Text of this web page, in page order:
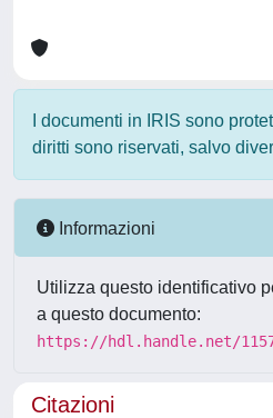
I documenti in IRIS sono
diritti sono riservati, salvo
Informazioni
Utilizza questo identificativo
a questo documento:
https://hdl.handle.net/
Citazioni